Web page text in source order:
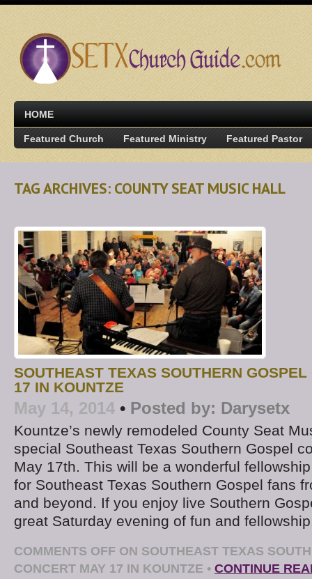
HOME
Featured Church Featured Ministry Featured Pastor
TAG ARCHIVES: COUNTY SEAT MUSIC HALL
SOUTHEAST TEXAS SOUTHERN GOSPEL
17 IN KOUNTZE
May 14, 2014 • Posted by: Darysetx
Kountze’s newly remodeled County Seat
special Southeast Texas Southern Gospel
May 17th. This will be a wonderful
for Southeast Texas Southern Gospel fans
and beyond. If you enjoy live Southern
great Saturday evening of fun and
COMMENTS OFF ON SOUTHEAST TEXAS
CONCERT MAY 17 IN KOUNTZE • CONTINUE